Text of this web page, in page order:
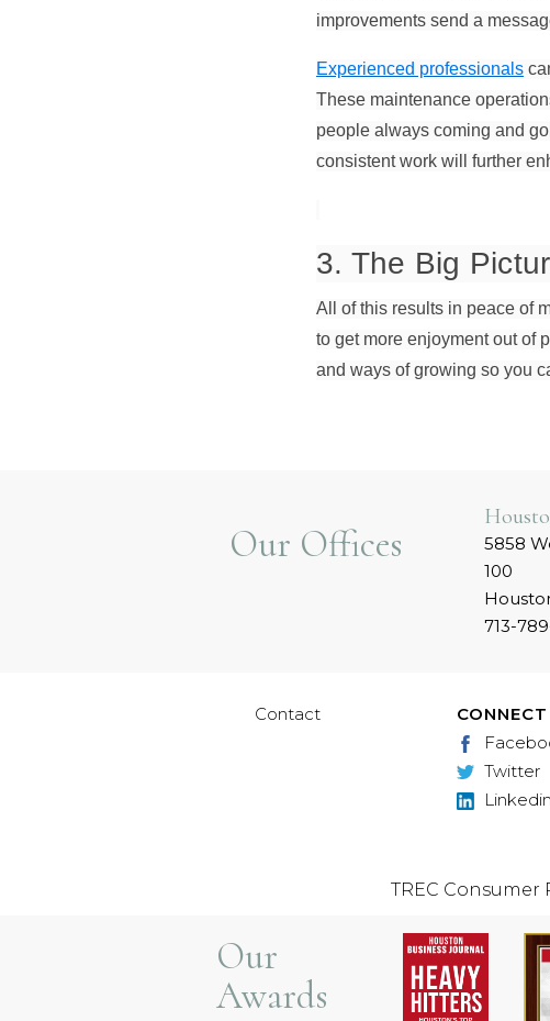
improvements send a
Experienced professionals
These maintenance
people always coming and
consistent work will further
3. The Big
All of this results in peace of
to get more enjoyment out of
and ways of growing so you
Our Offices
5858
100
713-
Contact
CONNECT
Twitter
Linkedin
TREC
Our
Awards